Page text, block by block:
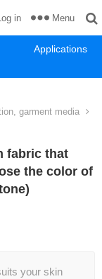
Applications
in Menu
garment media
fabric that
the color of
your skin